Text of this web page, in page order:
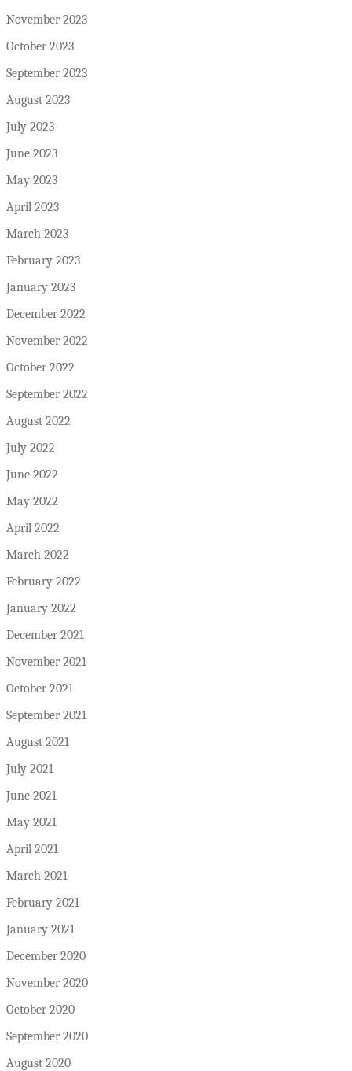
November 2023
October 2023
September 2023
August 2023
July 2023
June 2023
May 2023
April 2023
March 2023
February 2023
January 2023
December 2022
November 2022
October 2022
September 2022
August 2022
July 2022
June 2022
May 2022
April 2022
March 2022
February 2022
January 2022
December 2021
November 2021
October 2021
September 2021
August 2021
July 2021
June 2021
May 2021
April 2021
March 2021
February 2021
January 2021
December 2020
November 2020
October 2020
September 2020
August 2020